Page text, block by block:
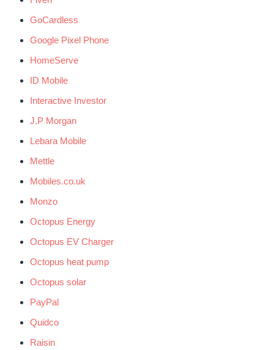
GoCardless
Google Pixel Phone
HomeServe
ID Mobile
Interactive Investor
J.P Morgan
Lebara Mobile
Mettle
Mobiles.co.uk
Monzo
Octopus Energy
Octopus EV Charger
Octopus heat pump
Octopus solar
PayPal
Quidco
Raisin